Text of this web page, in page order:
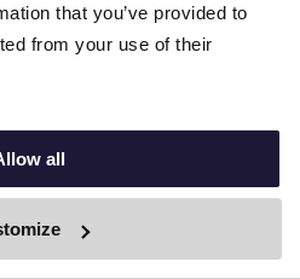
that you’ve provided to
from your use of their
all
By Boei